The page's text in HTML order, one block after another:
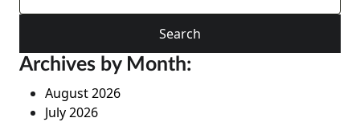
Archives by Month:
August 2026
July 2026